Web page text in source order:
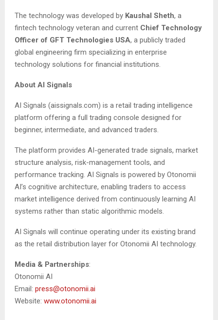
The technology was developed by Kaushal Sheth, a
fintech technology veteran and current Chief Technology
Officer of GFT Technologies USA, a publicly traded
global engineering firm specializing in enterprise
technology solutions for financial institutions.
About AI Signals
AI Signals (aissignals.com) is a retail trading intelligence
platform offering a full trading console designed for
beginner, intermediate, and advanced traders.
The platform provides AI-generated trade signals, market
structure analysis, risk-management tools, and
performance tracking. AI Signals is powered by Otonomii
AI’s cognitive architecture, enabling traders to access
market intelligence derived from continuously learning AI
systems rather than static algorithmic models.
AI Signals will continue operating under its existing brand
as the retail distribution layer for Otonomii AI technology.
Media & Partnerships:
Otonomii AI
Email: press@otonomii.ai
Website: www.otonomii.ai